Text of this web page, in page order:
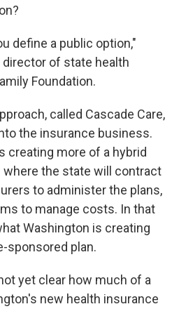
define a public option,"
of state health
Foundation.
called Cascade Care,
the insurance business.
creating more of a hybrid
the state will contract
to administer the plans,
to manage costs. In that
Washington is creating
sponsored plan.
yet clear how much of a
new health insurance